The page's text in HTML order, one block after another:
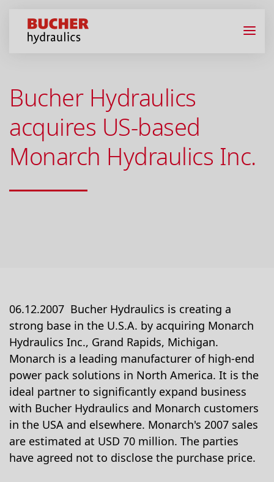
Bucher Hydraulics
acquires US-based
Monarch Hydraulics Inc.
06.12.2007 Bucher Hydraulics is creating a
strong base in the U.S.A. by acquiring Monarch
Hydraulics Inc., Grand Rapids, Michigan.
Monarch is a leading manufacturer of high-end
power pack solutions in North America. It is the
ideal partner to significantly expand business
with Bucher Hydraulics and Monarch customers
in the USA and elsewhere. Monarch's 2007 sales
are estimated at USD 70 million. The parties
have agreed not to disclose the purchase price.